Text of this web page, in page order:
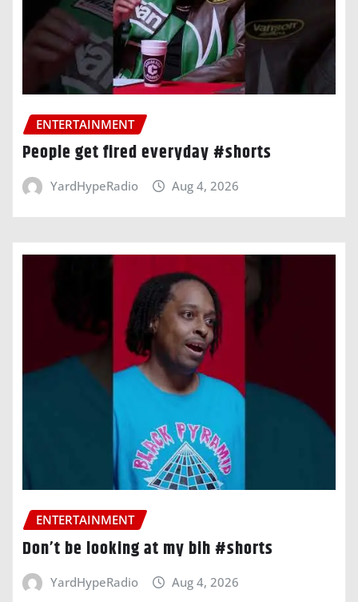
ENTERTAINMENT
People get fired everyday #shorts
YardHypeRadio Aug 4, 2026
ENTERTAINMENT
Don’t be looking at my bih #shorts
YardHypeRadio Aug 4, 2026